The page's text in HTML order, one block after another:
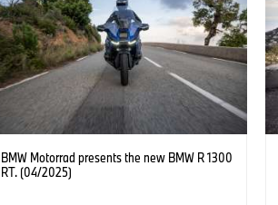
BMW Motorrad presents the new BMW R 1300
RT. (04/2025)